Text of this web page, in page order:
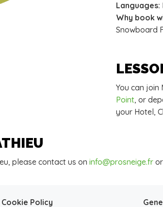
Languages:
Why book
Snowboard
You can join
Point, or
your Hotel,
please contact us on info@prosneige.fr
Cookie Policy